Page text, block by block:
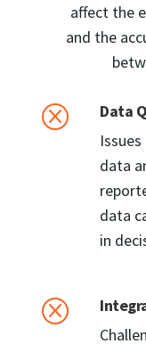
affect the
and the
Q
Data
data
data
in
Q